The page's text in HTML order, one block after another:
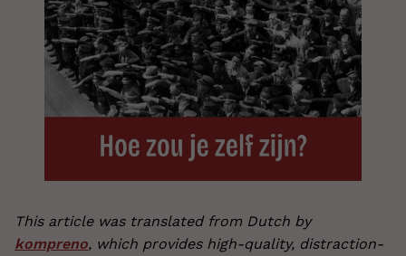
This article was translated from Dutch by
kompreno, which provides high-quality, distraction-